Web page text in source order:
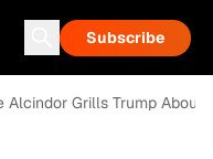
Subscribe
Alcindor Grills Trump